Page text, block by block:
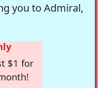
you to Admiral,
$1 for